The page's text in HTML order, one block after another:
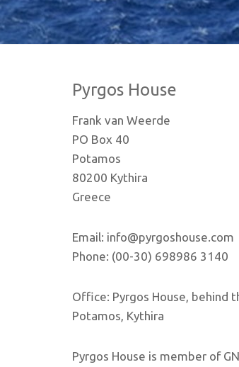
Pyrgos House
Frank van Weerde
PO Box 40
Potamos
80200 Kythira
Greece
Email: info@pyrgoshouse.com
Phone: (00-30) 698986 3140
Office: Pyrgos House, behind
Potamos, Kythira
Pyrgos House is member of